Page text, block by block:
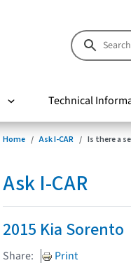
Technical
Home Ask I-CAR Is there a
Ask I-CAR
2015 Kia Sorento
Share: Print